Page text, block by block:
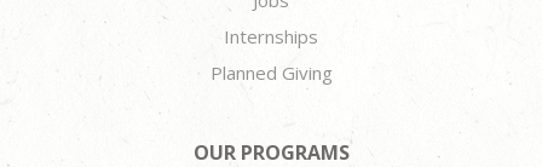
Internships
Planned Giving
OUR PROGRAMS